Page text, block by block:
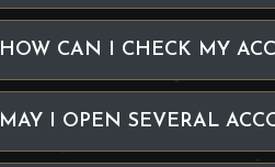
HOW CAN I CHECK MY
MAY I OPEN SEVERAL